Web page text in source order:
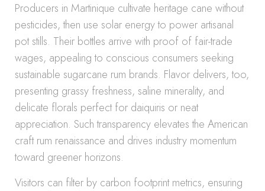
Producers in Martinique cultivate heritage cane without
pesticides, then use solar energy to power artisanal
pot stills. Their bottles arrive with proof of fair-trade
wages, appealing to conscious consumers seeking
sustainable sugarcane rum brands. Flavor delivers, too,
presenting grassy freshness, saline minerality, and
delicate florals perfect for daiquiris or neat
appreciation. Such transparency elevates the American
craft rum renaissance and drives industry momentum
toward greener horizons.
Visitors can filter by carbon footprint metrics, ensuring